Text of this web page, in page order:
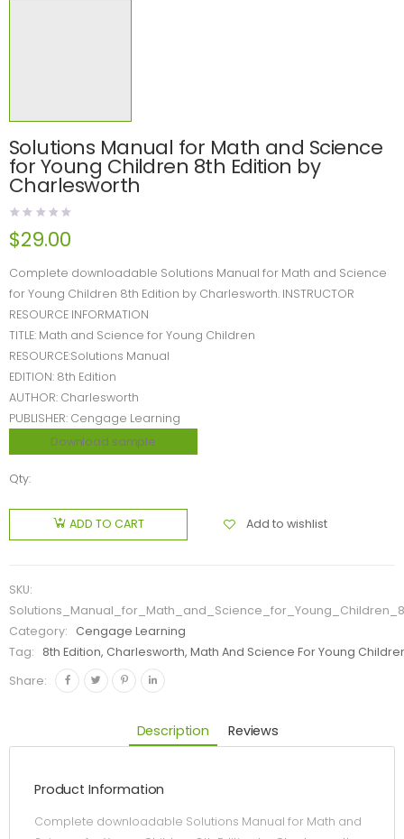
Solutions Manual for Math and Science
for Young Children 8th Edition by
Charlesworth
$29.00
Complete downloadable Solutions Manual for Math and Science
for Young Children 8th Edition by Charlesworth. INSTRUCTOR
RESOURCE INFORMATION
TITLE: Math and Science for Young Children
RESOURCE:Solutions Manual
EDITION: 8th Edition
AUTHOR: Charlesworth
PUBLISHER: Cengage Learning
Download sample
Qty:
ADD TO CART Add to wishlist
SKU:
Category:
Cengage Learning
Tag:
8th Edition, Charlesworth, Math And Science For Young
Share:
Description Reviews
Product Information
Complete downloadable Solutions Manual for Math and